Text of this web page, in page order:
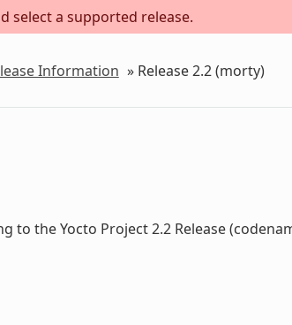
select a supported release.
Information » Release 2.2 (morty)
the Yocto Project 2.2 Release